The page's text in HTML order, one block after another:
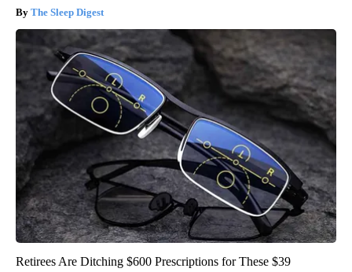
The Sleep Digest
Retirees Are Ditching $600 Prescriptions for These $39